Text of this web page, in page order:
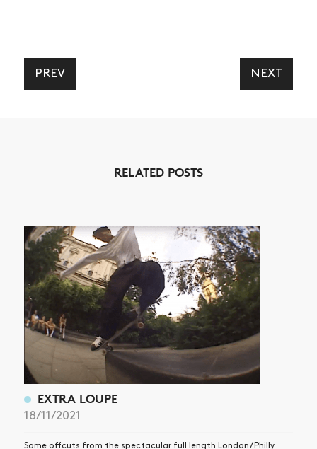
SUBSCRIBE
PREV NEXT
RELATED POSTS
EXTRA LOUPE
18/11/2021
Some offcuts from the spectacular full length London / Philly